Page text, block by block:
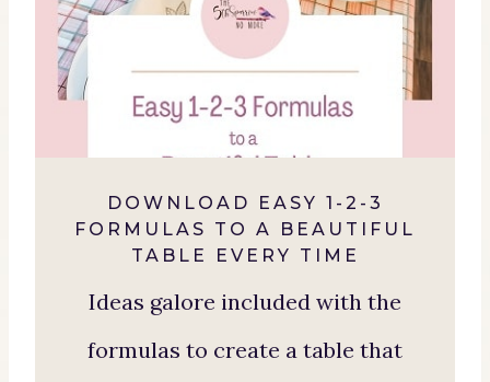
DOWNLOAD EASY 1-2-3
FORMULAS TO A BEAUTIFUL
TABLE EVERY TIME
Ideas galore included with the
formulas to create a table that